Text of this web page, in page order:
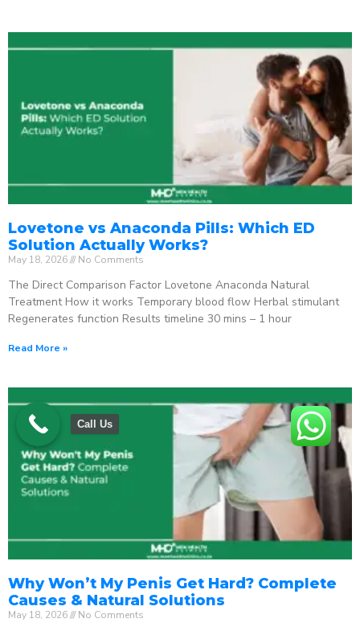
Lovetone vs Anaconda Pills: Which ED
Solution Actually Works?
May 18, 2026 No Comments
The Direct Comparison Factor Lovetone Anaconda Natural
Treatment How it works Temporary blood flow Herbal stimulant
Regenerates function Results timeline 30 mins – 1 hour
Read More »
Why Won’t My Penis Get Hard? Complete
Causes & Natural Solutions
May 18, 2026 No Comments
Call Us